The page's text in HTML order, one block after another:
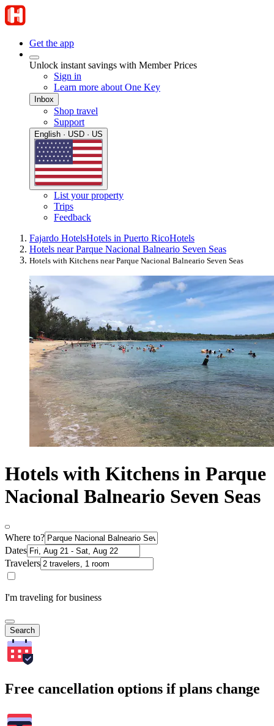
Get the app
Unlock instant savings with Member Prices
Sign in
Learn more about One Key
Inbox
Shop travel
Support
English · USD · US
List your property
Trips
Feedback
Fajardo HotelsHotels in Puerto RicoHotels
Hotels near Parque Nacional Balneario Seven Seas
Hotels with Kitchens near Parque Nacional Balneario Seven Seas
Hotels with Kitchens in Parque
Nacional Balneario Seven Seas
Where to?
Dates
Travelers
I'm traveling for business
Search
Free cancellation options if plans change